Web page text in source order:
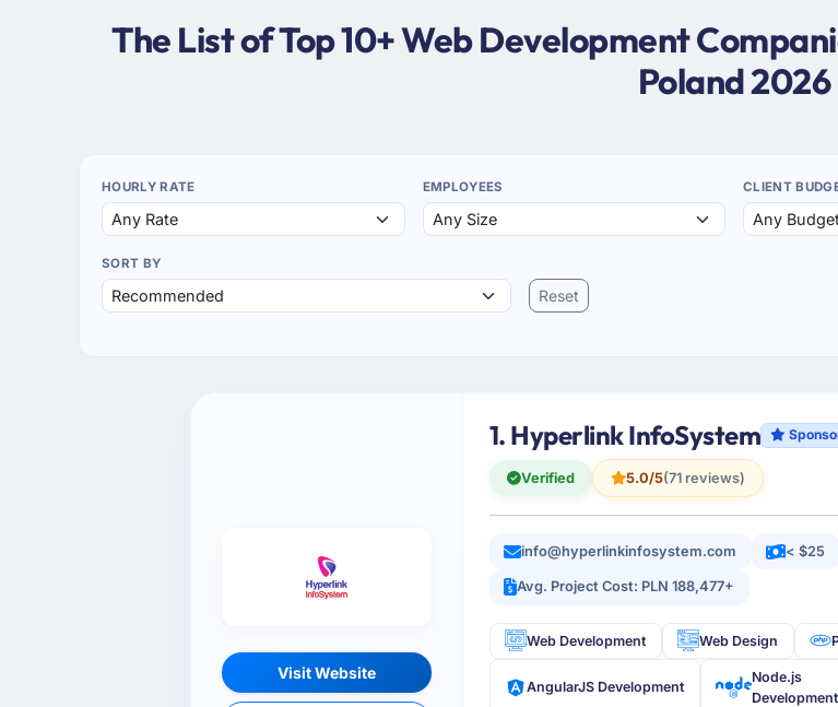
The List of Top 10+ Web Development
Poland 2026
HOURLY RATE EMPLOYEES CLIENT
SORT BY
Reset
Visit Website
1. Hyperlink InfoSystem
Verified 5.0/5(71 reviews)
info@hyperlinkinfosystem.com < $25
Avg. Project Cost: PLN 188,477+
Web Development Web Design
AngularJS Development
Node.js
Development